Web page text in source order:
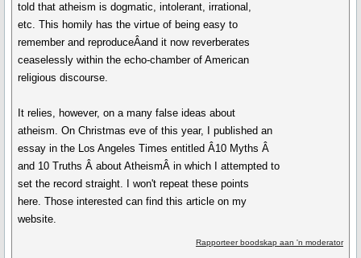
told that atheism is dogmatic, intolerant, irrational,
etc. This homily has the virtue of being easy to
remember and reproduceÂand it now reverberates
ceaselessly within the echo-chamber of American
religious discourse.
It relies, however, on a many false ideas about
atheism. On Christmas eve of this year, I published an
essay in the Los Angeles Times entitled Â10 Myths Â
and 10 Truths Â about AtheismÂ in which I attempted to
set the record straight. I won't repeat these points
here. Those interested can find this article on my
website.
Rapporteer boodskap aan 'n moderator